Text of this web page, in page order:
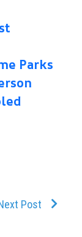
Parks
Post Next